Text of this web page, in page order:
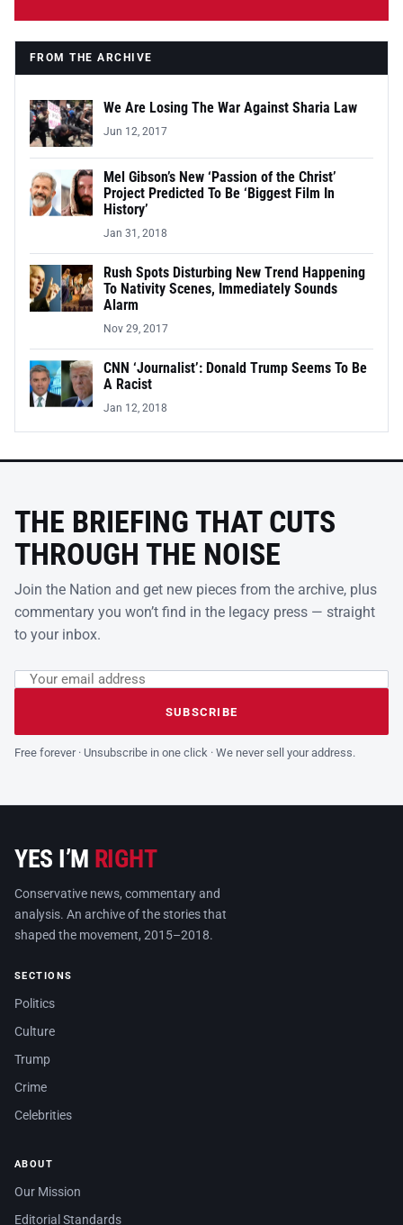
FROM THE ARCHIVE
We Are Losing The War Against Sharia Law
Jun 12, 2017
Mel Gibson’s New ‘Passion of the Christ’
Project Predicted To Be ‘Biggest Film In
History’
Jan 31, 2018
Rush Spots Disturbing New Trend Happening
To Nativity Scenes, Immediately Sounds
Alarm
Nov 29, 2017
CNN ‘Journalist’: Donald Trump Seems To Be
A Racist
Jan 12, 2018
THE BRIEFING THAT CUTS
THROUGH THE NOISE
Join the Nation and get new pieces from the archive, plus
commentary you won’t find in the legacy press — straight
to your inbox.
Leave this field empty
Email address
SUBSCRIBE
Free forever · Unsubscribe in one click · We never sell your address.
YES I’M RIGHT
Conservative news, commentary and
analysis. An archive of the stories that
shaped the movement, 2015–2018.
SECTIONS
Politics
Culture
Trump
Crime
Celebrities
ABOUT
Our Mission
Editorial Standards